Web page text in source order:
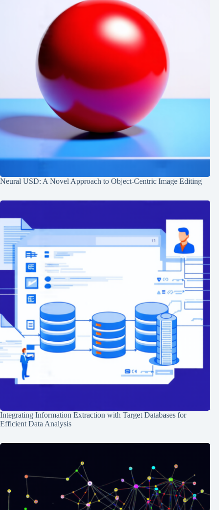
Neural USD: A Novel Approach to Object-Centric Image Editing
Integrating Information Extraction with Target Databases for
Efficient Data Analysis